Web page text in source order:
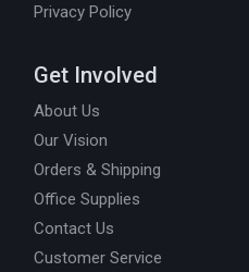
Privacy Policy
Get Involved
About Us
Our Vision
Orders & Shipping
Office Supplies
Contact Us
Customer Service